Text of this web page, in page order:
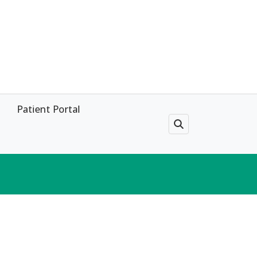
Patient Portal